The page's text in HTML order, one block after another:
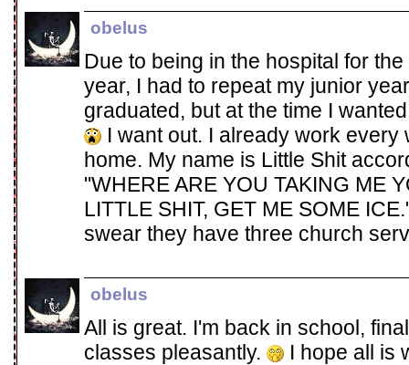
obelus
Due to being in the hospital for
year, I had to repeat my junior
graduated, but at the time I
I want out. I already work
home. My name is Little Shit
"WHERE ARE YOU TAKING ME
LITTLE SHIT, GET ME SOME
swear they have three church
obelus
All is great. I'm back in school,
classes pleasantly.
I hope all is